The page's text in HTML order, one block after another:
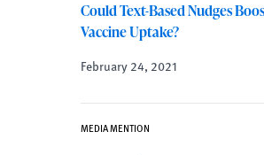
Could Text-Based Nudges
Vaccine Uptake?
February 24, 2021
MEDIA MENTION